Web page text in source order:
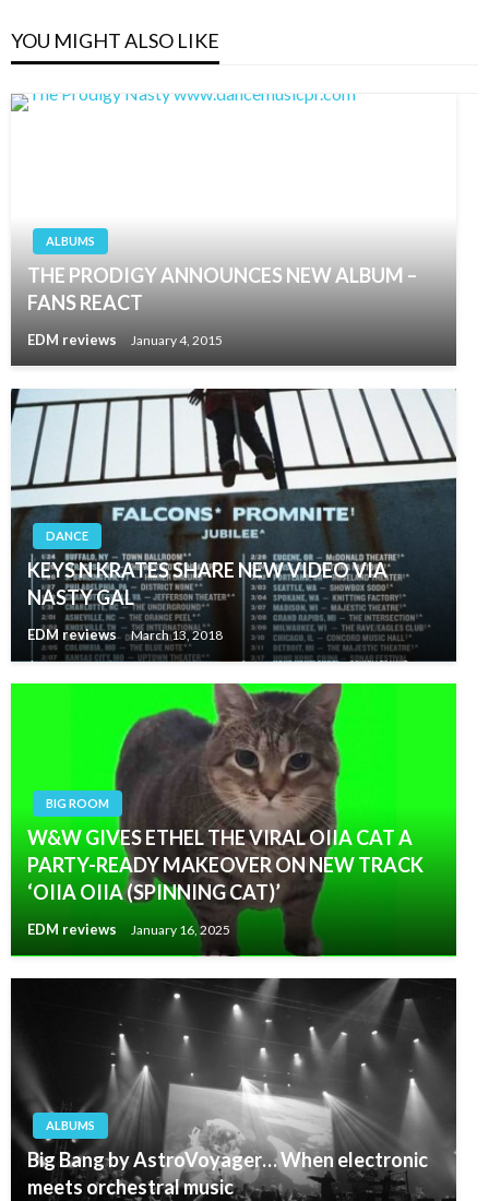
YOU MIGHT ALSO LIKE
ALBUMS
THE PRODIGY ANNOUNCES NEW ALBUM –
FANS REACT
EDM reviews January 4, 2015
DANCE
KEYS N KRATES SHARE NEW VIDEO VIA
NASTY GAL
EDM reviews March 13, 2018
BIG ROOM
W&W GIVES ETHEL THE VIRAL OIIA CAT A
PARTY-READY MAKEOVER ON NEW TRACK
‘OIIA OIIA (SPINNING CAT)’
EDM reviews January 16, 2025
ALBUMS
Big Bang by AstroVoyager… When electronic
meets orchestral music